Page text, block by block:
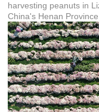
harvesting peanuts in
China's Henan